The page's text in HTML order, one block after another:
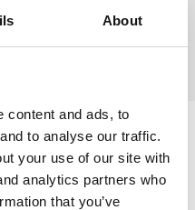
About
content and ads, to
to analyse our traffic.
your use of our site with
analytics partners who
that you’ve
Scientifica is always
the best experience."Dr